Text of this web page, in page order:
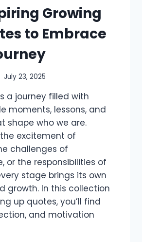
Growing
to Embrace
July 23, 2025
a journey filled with
moments, lessons, and
shape who we are.
the excitement of
challenges of
or the responsibilities of
stage brings its own
growth. In this collection
up quotes, you’ll find
and motivation